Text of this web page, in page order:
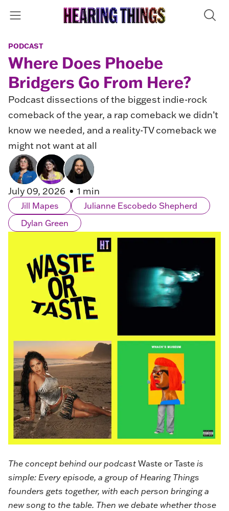
PODCAST
Where Does Phoebe
Bridgers Go From Here?
Podcast dissections of the biggest indie-rock
comeback of the year, a rap comeback we didn’t
know we needed, and a reality-TV comeback we
might not want at all
July 09, 2026 1 min
Jill Mapes
Julianne Escobedo Shepherd
Dylan Green
The concept behind our podcast Waste or Taste is
simple: Every episode, a group of Hearing Things
founders gets together, with each person bringing a
new song to the table. Then we debate whether those